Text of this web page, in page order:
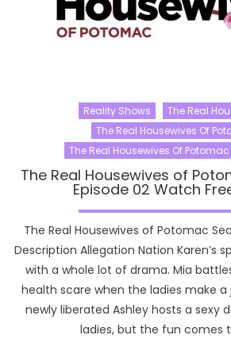
Reality Shows
The Real
The Real Housewives Of
The Real Housewives Of
The Real Housewives of
Episode 02 Watch
The Real Housewives of Potomac
Description Allegation Nation Karen’s
with a whole lot of drama. Mia
health scare when the ladies make a
newly liberated Ashley hosts a sexy
ladies, but the fun comes